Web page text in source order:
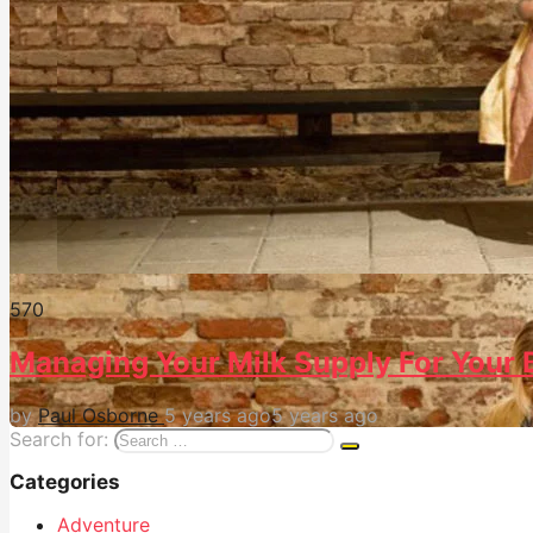
570
Managing Your Milk Supply For Your
by Paul Osborne 5 years ago5 years ago
Search for:
Categories
Adventure